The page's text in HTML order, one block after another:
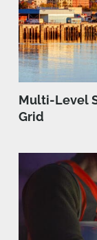
Multi-Level
Grid